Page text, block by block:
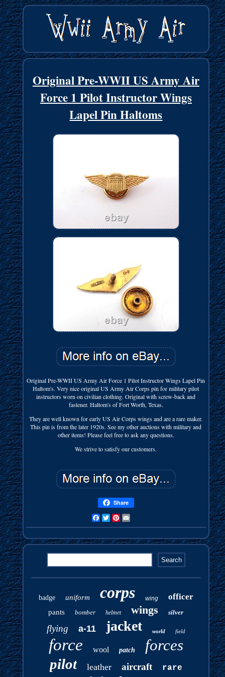
Original Pre-WWII US Army Air
Force 1 Pilot Instructor Wings
Lapel Pin Haltoms
Original Pre-WWII US Army Air Force 1 Pilot Instructor Wings Lapel Pin
Haltom's. Very nice original US Army Air Corps pin for military pilot
instructors worn on civilian clothing. Original with screw-back and
fastener. Haltom's of Fort Worth, Texas.
They are well known for early US Air Corps wings and are a rare maker.
This pin is from the later 1920s. See my other auctions with military and
other items! Please feel free to ask any questions.
We strive to satisfy our customers.
Share
FacebookTwitterPinterest
badge uniform corps wing officer
pants bomber helmet wings silver
flying a-11 jacket world field
force wool patch forces
pilot leather aircraft rare